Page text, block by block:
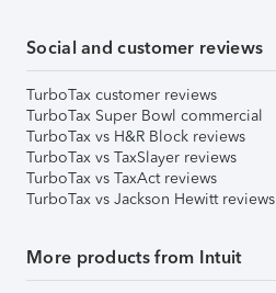
Social and customer reviews
TurboTax customer reviews
TurboTax Super Bowl commercial
TurboTax vs H&R Block reviews
TurboTax vs TaxSlayer reviews
TurboTax vs TaxAct reviews
TurboTax vs Jackson Hewitt reviews
More products from Intuit